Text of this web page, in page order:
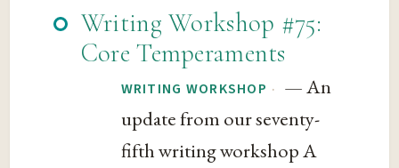
Writing Workshop #75:
Core Temperaments
WRITING WORKSHOP · — An
update from our seventy-
fifth writing workshop A